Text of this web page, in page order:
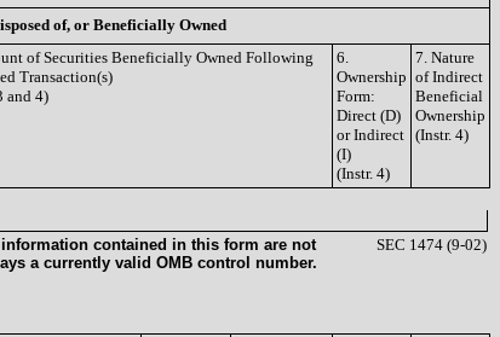
of, or Beneficially Owned
of Securities Beneficially Owned Following
Transaction(s)
and 4)
6.
Ownership
Form:
Direct (D)
or Indirect
(I)
(Instr. 4)
7. Nature
of Indirect
Beneficial
Ownership
(Instr. 4)
contained in this form are not
a currently valid OMB control number.
SEC 1474 (9-02)